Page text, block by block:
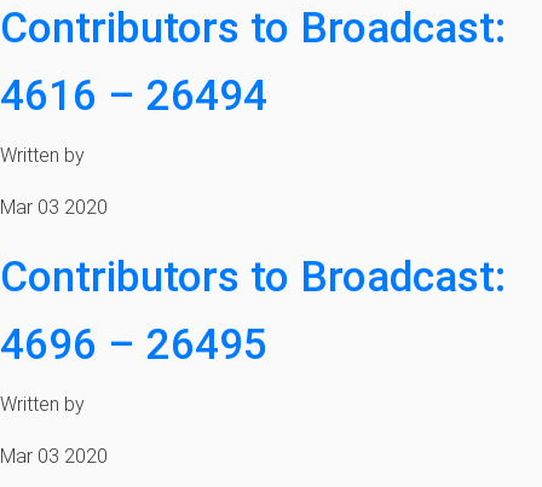
Contributors to Broadcast:
4616 – 26494
Written by
Mar 03 2020
Contributors to Broadcast:
4696 – 26495
Written by
Mar 03 2020